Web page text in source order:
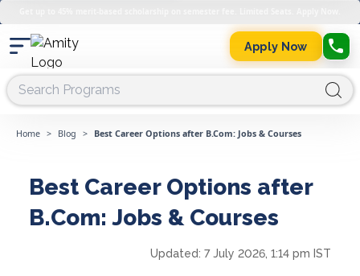
Apply Now
Home > Blog > Best Career Options after B.Com: Jobs & Courses
Best Career Options after
B.Com: Jobs & Courses
Updated: 7 July 2026, 1:14 pm IST